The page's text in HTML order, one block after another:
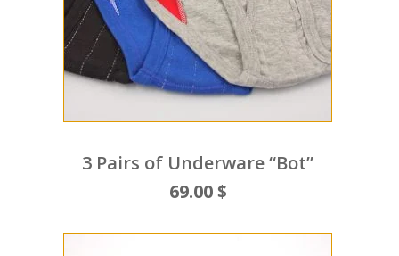
3 Pairs of Underware “Bot”
69.00 $